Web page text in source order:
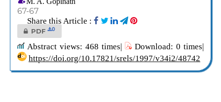
67-67
Share this Article :
PDF 0
Abstract views: 468 times|
Download: 0 times|
https://doi.org/10.17821/srels/1997/v34i2/48742